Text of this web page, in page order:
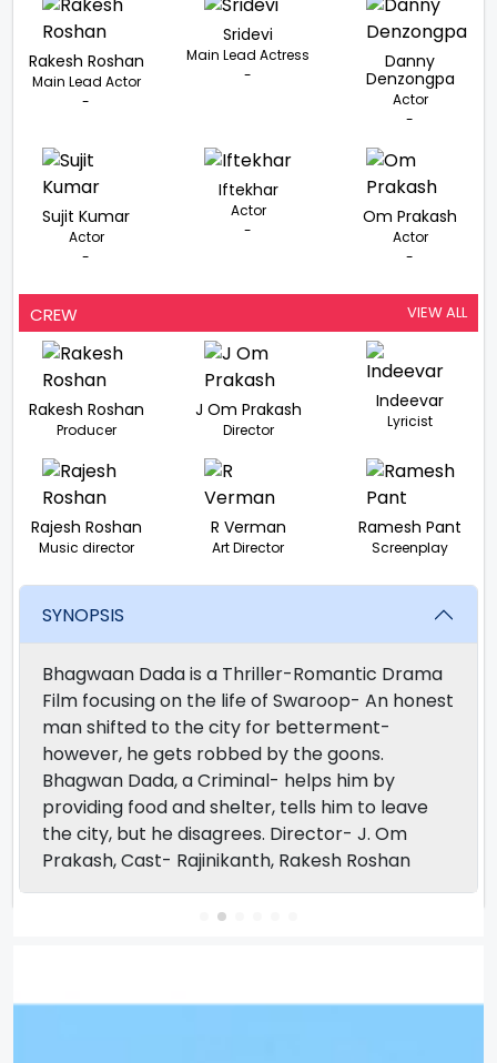
Rakesh Roshan
Main Lead Actor
-
Sridevi
Main Lead Actress
-
Danny
Denzongpa
Actor
-
Sujit Kumar
Actor
-
Iftekhar
Actor
-
Om Prakash
Actor
-
CREW VIEW ALL
Rakesh Roshan
Producer
J Om Prakash
Director
Indeevar
Lyricist
Rajesh Roshan
Music director
R Verman
Art Director
Ramesh Pant
Screenplay
SYNOPSIS
Bhagwaan Dada is a Thriller-Romantic Drama
Film focusing on the life of Swaroop- An honest
man shifted to the city for betterment-
however, he gets robbed by the goons.
Bhagwan Dada, a Criminal- helps him by
providing food and shelter, tells him to leave
the city, but he disagrees. Director- J. Om
Prakash, Cast- Rajinikanth, Rakesh Roshan